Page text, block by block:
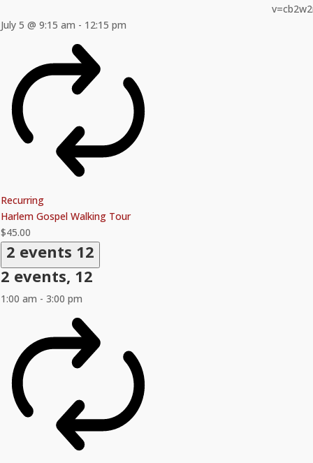
July 5 @ 9:15 am - 12:15 pm
Recurring
Harlem Gospel Walking Tour
$45.00
2 events 12
2 events, 12
1:00 am - 3:00 pm